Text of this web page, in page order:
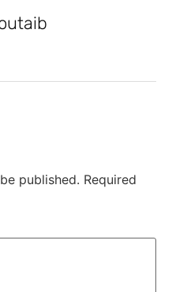
published. Required